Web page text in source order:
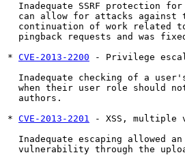
Inadequate SSRF protection
can allow for attacks against
continuation of work related
pingback requests and was
* CVE-2013-2200 - Privilege
Inadequate checking of a
when their user role should
  authors.
* CVE-2013-2201 - XSS, multiple
Inadequate escaping allowed
vulnerability through the